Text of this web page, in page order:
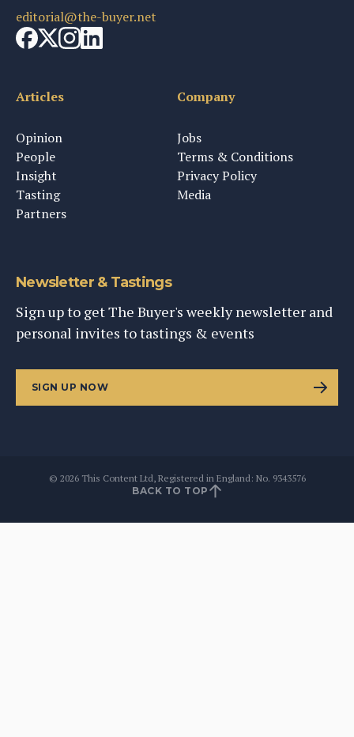
editorial@the-buyer.net
Articles
Opinion
People
Insight
Tasting
Partners
Company
Jobs
Terms & Conditions
Privacy Policy
Media
Newsletter & Tastings
Sign up to get The Buyer's weekly newsletter and
personal invites to tastings & events
SIGN UP NOW
© 2026This Content Ltd, Registered in England: No. 9343576
BACK TO TOP